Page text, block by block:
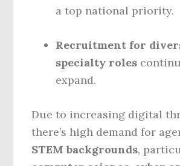
a top national priority.
Recruitment for
specialty roles
expand.
Due to increasing digital
there’s high demand for
STEM backgrounds,